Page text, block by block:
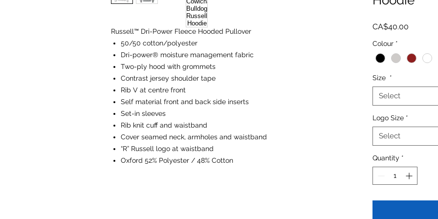
Russell™ Dri-Power Fleece Hooded Pullover
50/50 cotton/polyester
Dri-power® moisture management fabric
Two-ply hood with grommets
Contrast jersey shoulder tape
Rib V at centre front
Self material front and back side inserts
Set-in sleeves
Rib knit cuff and waistband
Cover seamed neck, armholes and waistband
“R” Russell logo at waistband
Oxford 52% Polyester / 48% Cotton
CA$40.00
Colour *
Size *
Select
Logo Size *
Select
Quantity *